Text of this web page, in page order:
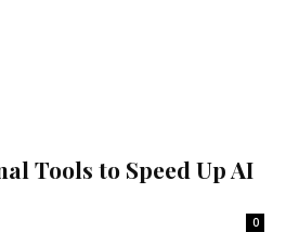
Tools to Speed Up AI
0